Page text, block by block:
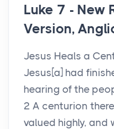
Luke 7 - New
Version,
Jesus Heals a
Jesus[a] had
hearing of the
2 A centurion
valued highly, and